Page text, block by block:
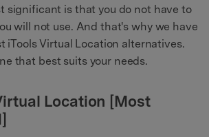
significant is that you do not have to
will not use. And that's why we have
iTools Virtual Location alternatives.
that best suits your needs.
Location [Most